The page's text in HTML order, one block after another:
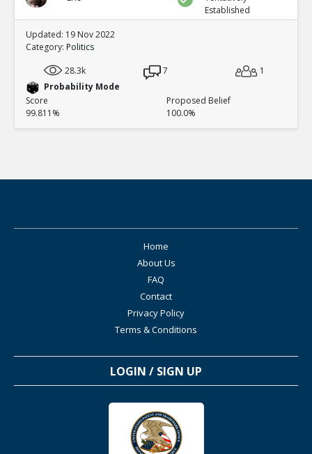
Established
Updated: 19 Nov 2022
Category: Politics
28.3k
7
1
Probability Mode
Score
99.811%
Proposed Belief
100.0%
Home
About Us
FAQ
Contact
Privacy Policy
Terms & Conditions
LOGIN / SIGN UP